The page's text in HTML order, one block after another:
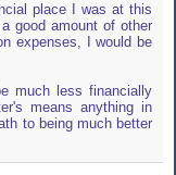
place I was at this
good amount of other
expenses, I would be
much less financially
means anything in
to being much better